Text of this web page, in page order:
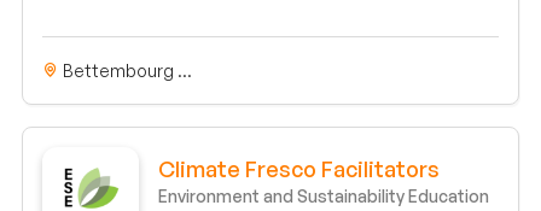
Bettembourg ...
Climate Fresco Facilitators
Environment and Sustainability Education